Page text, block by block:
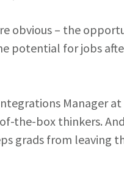
obvious – the
potential for jobs
Manager
the-box thinkers.
grads from leaving